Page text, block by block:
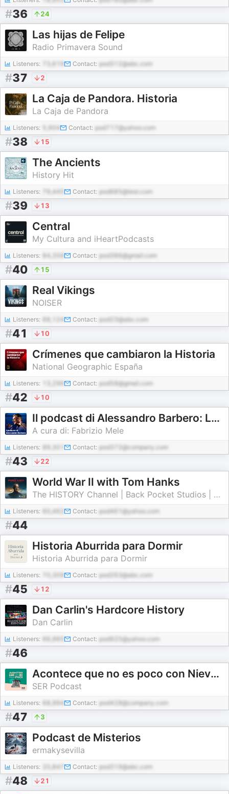
#36 24
Las hijas de Felipe
Radio Primavera Sound
Listeners: Contact: pod312@abc.com
#37 2
La Caja de Pandora. Historia
La Caja de Pandora
Listeners: 5,904 Contact: pod717@yahoo.com
#38 15
The Ancients
History Hit
Listeners: 79,445 Contact: pod685@test.com
#39 13
Central
My Cultura and iHeartPodcasts
Listeners: 84,359 Contact: pod386@gmail.com
#40 15
Real Vikings
NOISER
Listeners: Contact: pod23@abc.com
#41 10
Crímenes que cambiaron la Historia
National Geographic España
Listeners: Contact: pod58@gmail.com
#42 10
Il podcast di Alessandro Barbero: Lezioni e Conferenze di Storia
A cura di: Fabrizio Mele
Listeners: Contact: pod372@company.com
#43 22
World War II with Tom Hanks
The HISTORY Channel | Back Pocket Studios | Audacy
Listeners: 60,462 Contact: pod461@yahoo.com
#44
Historia Aburrida para Dormir
Historia Aburrida para Dormir
Listeners: Contact: pod263@abc.com
#45 12
Dan Carlin's Hardcore History
Dan Carlin
Listeners: Contact: pod925@yahoo.com
#46
Acontece que no es poco con Nieves Concostrina
SER Podcast
Listeners: 68,994 Contact: pod428@company.com
#47 3
Podcast de Misterios
ermakysevilla
Listeners: 20,847 Contact: pod319@abc.com
#48 21